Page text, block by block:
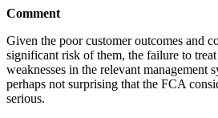
Comment
Given the poor customer outcomes and
significant risk of them, the failure to
weaknesses in the relevant management
perhaps not surprising that the FCA
serious.